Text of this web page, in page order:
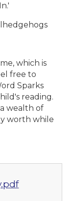
which is
free to
Sparks
reading.
wealth of
worth while